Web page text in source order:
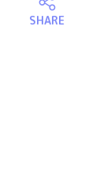
SHARE